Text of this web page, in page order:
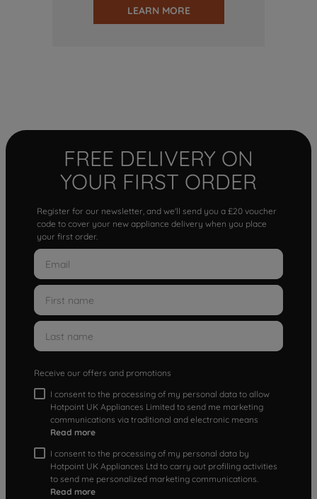
LEARN MORE
FREE DELIVERY ON
YOUR FIRST ORDER
Register for our newsletter, and we'll send you a £20 voucher
code to cover your new appliance delivery when you place
your first order.
Receive our offers and promotions
I consent to the processing of my personal data to allow
Hotpoint UK Appliances Limited to send me marketing
communications via traditional and electronic means
Read more
I consent to the processing of my personal data by
Hotpoint UK Appliances Ltd to carry out profiling activities
to send me personalized marketing communications.
Read more